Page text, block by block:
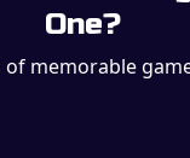
One?
of memorable